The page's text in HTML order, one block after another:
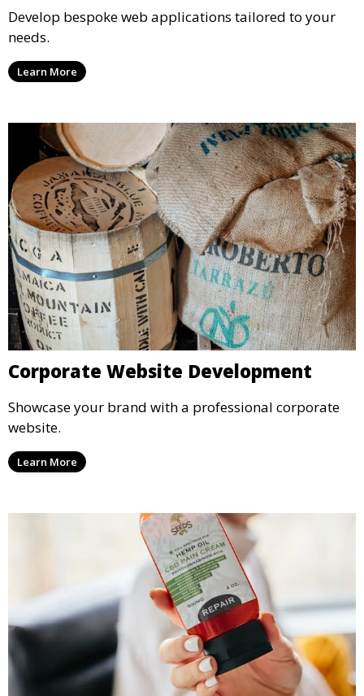
Develop bespoke web applications tailored to your
needs.
Learn More
Corporate Website Development
Showcase your brand with a professional corporate
website.
Learn More